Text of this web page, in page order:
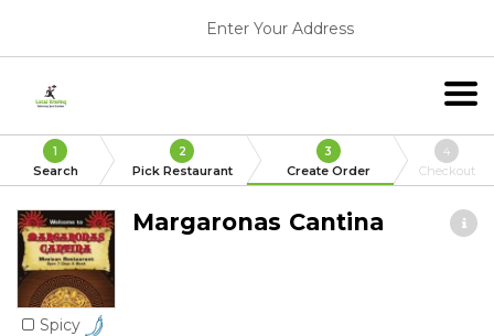
Enter Your Address
1
Search
2
Pick Restaurant
3
Create Order
4
Checkout
Margaronas Cantina
Spicy